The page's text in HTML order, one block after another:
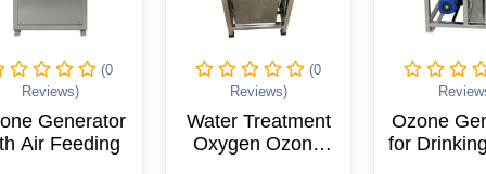
(0
Reviews)
Generator
Air Feeding
(0
Reviews)
Water Treatment
Oxygen Ozone
Ozone
for